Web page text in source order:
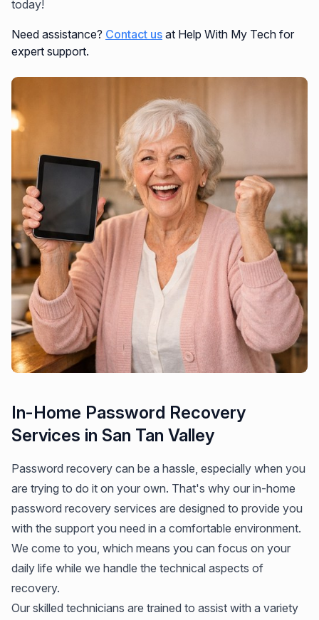
today!
Need assistance? Contact us at Help With My Tech for
expert support.
In-Home Password Recovery
Services in San Tan Valley
Password recovery can be a hassle, especially when you
are trying to do it on your own. That's why our in-home
password recovery services are designed to provide you
with the support you need in a comfortable environment.
We come to you, which means you can focus on your
daily life while we handle the technical aspects of
recovery.
Our skilled technicians are trained to assist with a variety